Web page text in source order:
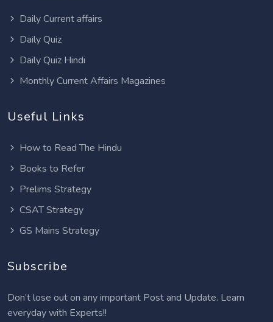
Daily Current affairs
Daily Quiz
Daily Quiz Hindi
Monthly Current Affairs Magazines
Useful Links
How to Read The Hindu
Books to Refer
Prelims Strategy
CSAT Strategy
GS Mains Strategy
Subscribe
Don’t lose out on any important Post and Update. Learn
everyday with Experts!!